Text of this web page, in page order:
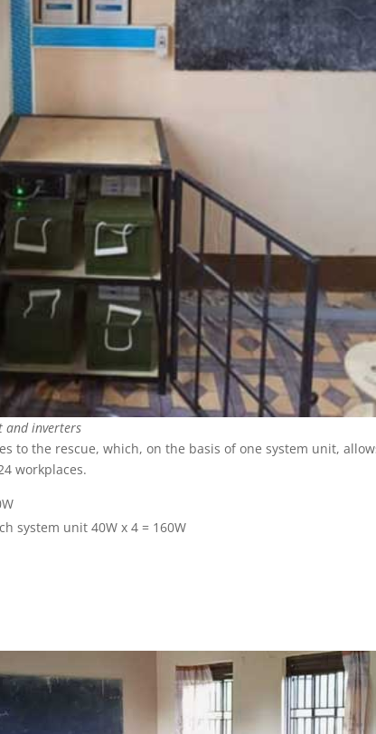
and inverters
to the rescue, which, on the basis of one system unit,
workplaces.
system unit 40W x 4 = 160W